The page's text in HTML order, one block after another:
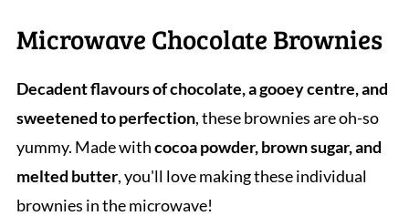
Microwave Chocolate Brownies
Decadent flavours of chocolate, a gooey centre, and
sweetened to perfection, these brownies are oh-so
yummy. Made withcocoa powder, brown sugar, and
melted butter, you'll love making these individual
brownies in the microwave!